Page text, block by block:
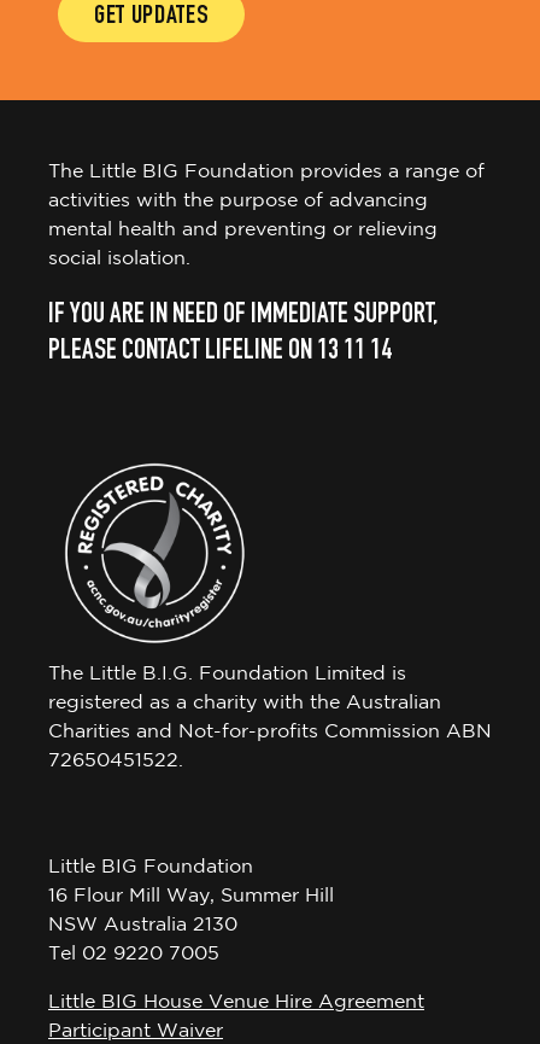
GET UPDATES
The Little BIG Foundation provides a range of
activities with the purpose of advancing
mental health and preventing or relieving
social isolation.
IF YOU ARE IN NEED OF IMMEDIATE SUPPORT,
PLEASE CONTACT LIFELINE ON 13 11 14
The Little B.I.G. Foundation Limited is
registered as a charity with the Australian
Charities and Not-for-profits Commission ABN
72650451522.
Little BIG Foundation
16 Flour Mill Way, Summer Hill
NSW Australia 2130
Tel 02 9220 7005
Little BIG House Venue Hire Agreement
Participant Waiver